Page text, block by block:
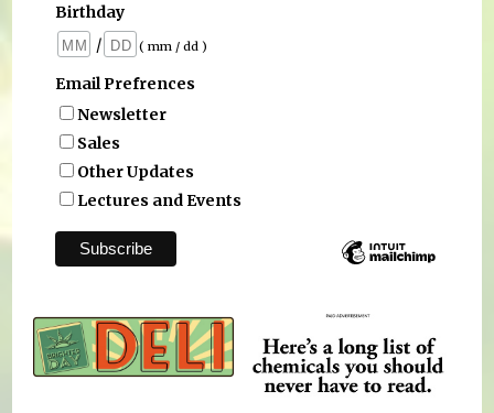
Birthday
/
( mm / dd )
Email Prefrences
Newsletter
Sales
Other Updates
Lectures and Events